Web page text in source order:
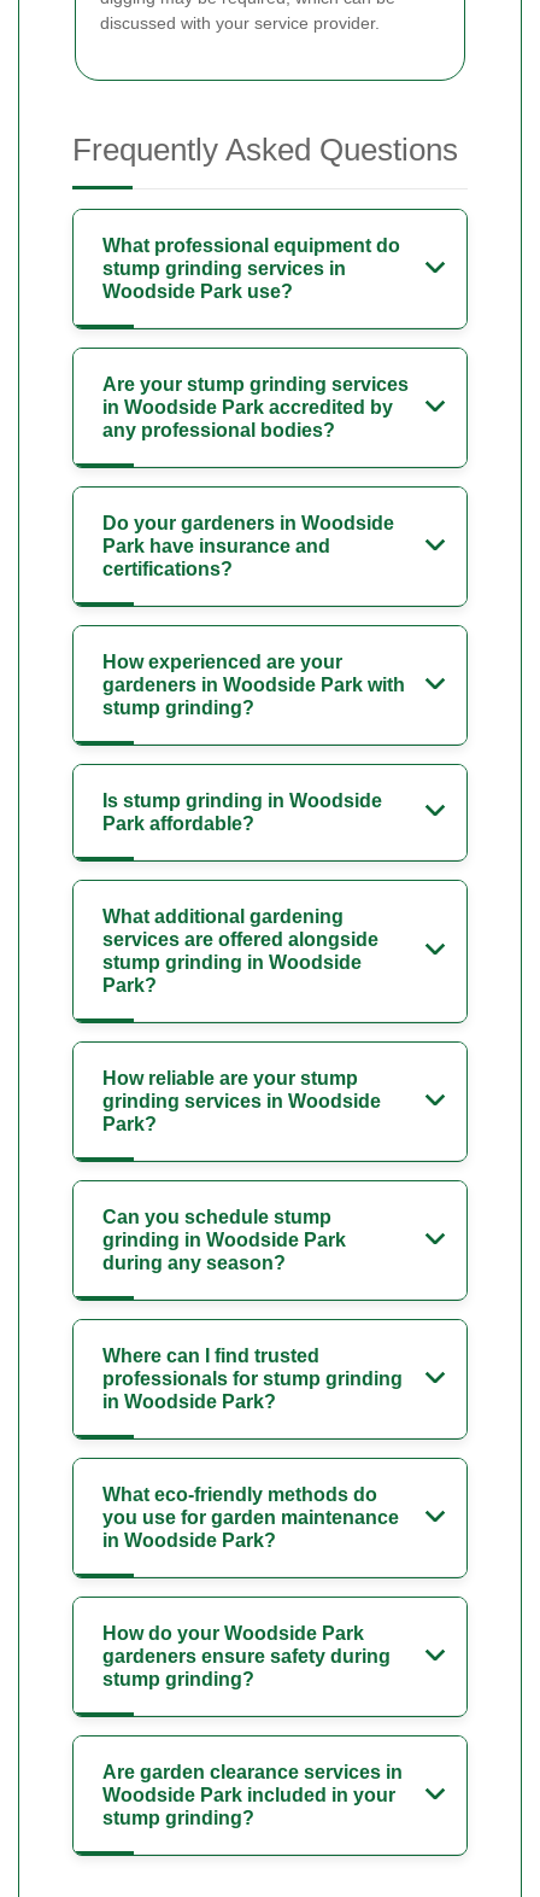
discussed with your service provider.
Frequently Asked Questions
What professional equipment do
stump grinding services in
Woodside Park use?
Are your stump grinding services
in Woodside Park accredited by
any professional bodies?
Do your gardeners in Woodside
Park have insurance and
certifications?
How experienced are your
gardeners in Woodside Park with
stump grinding?
Is stump grinding in Woodside
Park affordable?
What additional gardening
services are offered alongside
stump grinding in Woodside
Park?
How reliable are your stump
grinding services in Woodside
Park?
Can you schedule stump
grinding in Woodside Park
during any season?
Where can I find trusted
professionals for stump grinding
in Woodside Park?
What eco-friendly methods do
you use for garden maintenance
in Woodside Park?
How do your Woodside Park
gardeners ensure safety during
stump grinding?
Are garden clearance services in
Woodside Park included in your
stump grinding?